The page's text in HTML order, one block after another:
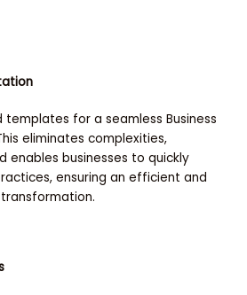
for a seamless Business
eliminates complexities,
enables businesses to quickly
ensuring an efficient and